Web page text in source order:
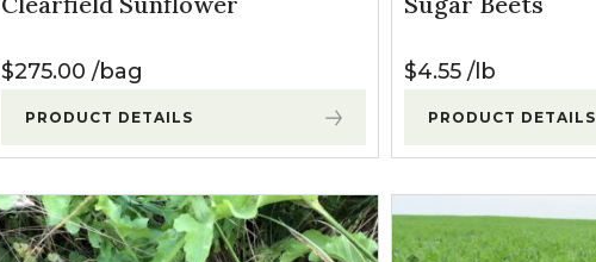
Winter Annual Forages
$275.00 bag
PRODUCT DETAILS
$4.55 lb
PRODUCT DETAILS